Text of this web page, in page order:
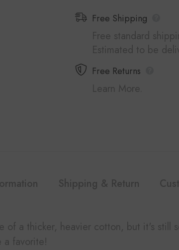
Free Shipping
Free standard
Estimated to be
Free Returns
Learn More.
Shipping & Return
of a thicker, heavier cotton, but it's
a favorite!